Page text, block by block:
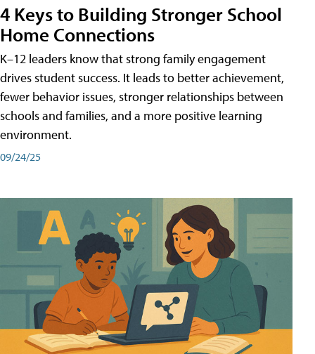
4 Keys to Building Stronger School
Home Connections
K–12 leaders know that strong family engagement
drives student success. It leads to better achievement,
fewer behavior issues, stronger relationships between
schools and families, and a more positive learning
environment.
09/24/25